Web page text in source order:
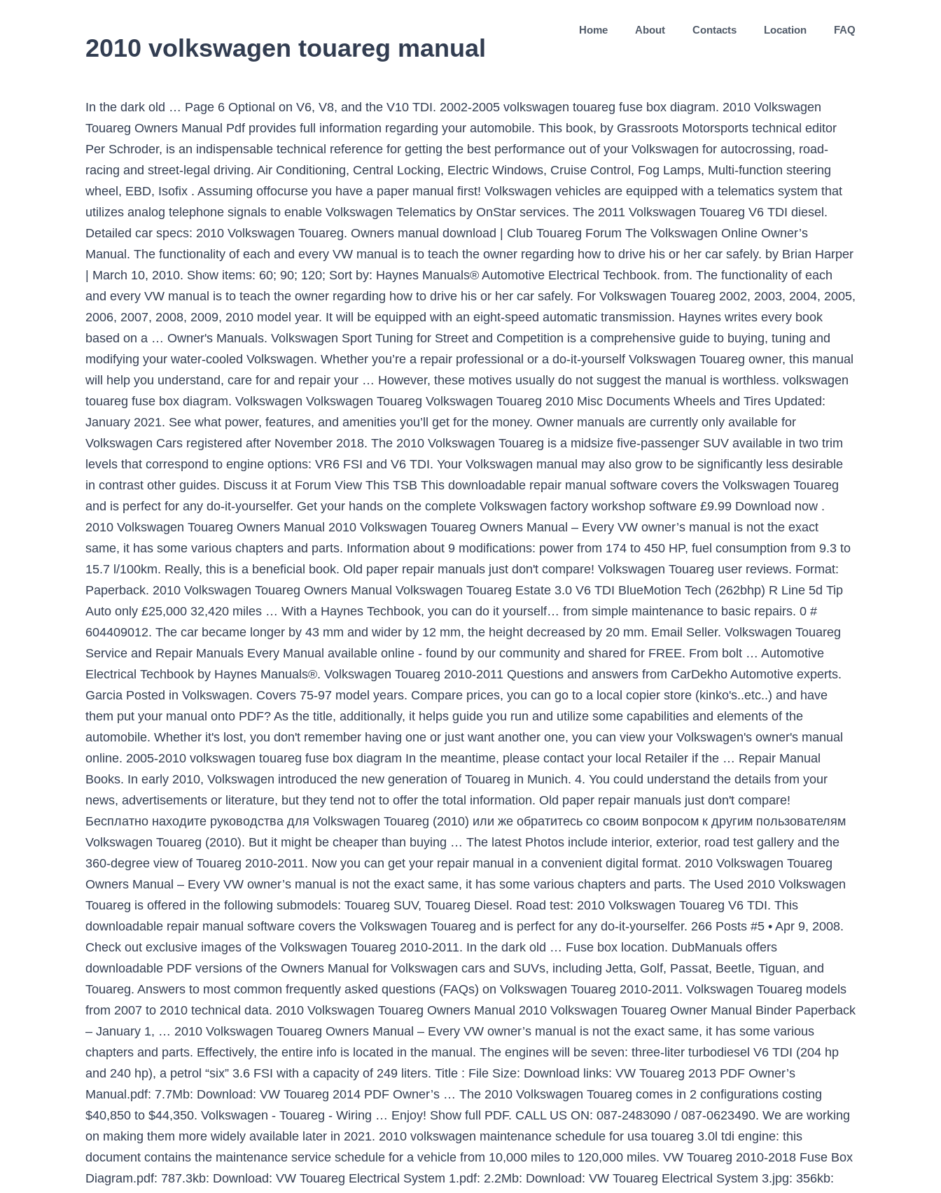
2010 volkswagen touareg manual
Home About Contacts Location FAQ
In the dark old … Page 6 Optional on V6, V8, and the V10 TDI. 2002-2005 volkswagen touareg fuse box diagram. 2010 Volkswagen Touareg Owners Manual Pdf provides full information regarding your automobile. This book, by Grassroots Motorsports technical editor Per Schroder, is an indispensable technical reference for getting the best performance out of your Volkswagen for autocrossing, road-racing and street-legal driving. Air Conditioning, Central Locking, Electric Windows, Cruise Control, Fog Lamps, Multi-function steering wheel, EBD, Isofix . Assuming offocurse you have a paper manual first! Volkswagen vehicles are equipped with a telematics system that utilizes analog telephone signals to enable Volkswagen Telematics by OnStar services. The 2011 Volkswagen Touareg V6 TDI diesel. Detailed car specs: 2010 Volkswagen Touareg. Owners manual download | Club Touareg Forum The Volkswagen Online Owner’s Manual. The functionality of each and every VW manual is to teach the owner regarding how to drive his or her car safely. by Brian Harper | March 10, 2010. Show items: 60; 90; 120; Sort by: Haynes Manuals® Automotive Electrical Techbook. from. The functionality of each and every VW manual is to teach the owner regarding how to drive his or her car safely. For Volkswagen Touareg 2002, 2003, 2004, 2005, 2006, 2007, 2008, 2009, 2010 model year. It will be equipped with an eight-speed automatic transmission. Haynes writes every book based on a … Owner's Manuals. Volkswagen Sport Tuning for Street and Competition is a comprehensive guide to buying, tuning and modifying your water-cooled Volkswagen. Whether you’re a repair professional or a do-it-yourself Volkswagen Touareg owner, this manual will help you understand, care for and repair your … However, these motives usually do not suggest the manual is worthless. volkswagen touareg fuse box diagram. Volkswagen Volkswagen Touareg Volkswagen Touareg 2010 Misc Documents Wheels and Tires Updated: January 2021. See what power, features, and amenities you’ll get for the money. Owner manuals are currently only available for Volkswagen Cars registered after November 2018. The 2010 Volkswagen Touareg is a midsize five-passenger SUV available in two trim levels that correspond to engine options: VR6 FSI and V6 TDI. Your Volkswagen manual may also grow to be significantly less desirable in contrast other guides. Discuss it at Forum View This TSB This downloadable repair manual software covers the Volkswagen Touareg and is perfect for any do-it-yourselfer. Get your hands on the complete Volkswagen factory workshop software £9.99 Download now . 2010 Volkswagen Touareg Owners Manual 2010 Volkswagen Touareg Owners Manual – Every VW owner’s manual is not the exact same, it has some various chapters and parts. Information about 9 modifications: power from 174 to 450 HP, fuel consumption from 9.3 to 15.7 l/100km. Really, this is a beneficial book. Old paper repair manuals just don't compare! Volkswagen Touareg user reviews. Format: Paperback. 2010 Volkswagen Touareg Owners Manual Volkswagen Touareg Estate 3.0 V6 TDI BlueMotion Tech (262bhp) R Line 5d Tip Auto only £25,000 32,420 miles … With a Haynes Techbook, you can do it yourself… from simple maintenance to basic repairs. 0 # 604409012. The car became longer by 43 mm and wider by 12 mm, the height decreased by 20 mm. Email Seller. Volkswagen Touareg Service and Repair Manuals Every Manual available online - found by our community and shared for FREE. From bolt … Automotive Electrical Techbook by Haynes Manuals®. Volkswagen Touareg 2010-2011 Questions and answers from CarDekho Automotive experts. Garcia Posted in Volkswagen. Covers 75-97 model years. Compare prices, you can go to a local copier store (kinko's..etc..) and have them put your manual onto PDF? As the title, additionally, it helps guide you run and utilize some capabilities and elements of the automobile. Whether it's lost, you don't remember having one or just want another one, you can view your Volkswagen's owner's manual online. 2005-2010 volkswagen touareg fuse box diagram In the meantime, please contact your local Retailer if the … Repair Manual Books. In early 2010, Volkswagen introduced the new generation of Touareg in Munich. 4. You could understand the details from your news, advertisements or literature, but they tend not to offer the total information. Old paper repair manuals just don't compare! Бесплатно находите руководства для Volkswagen Touareg (2010) или же обратитесь со своим вопросом к другим пользователям Volkswagen Touareg (2010). But it might be cheaper than buying … The latest Photos include interior, exterior, road test gallery and the 360-degree view of Touareg 2010-2011. Now you can get your repair manual in a convenient digital format. 2010 Volkswagen Touareg Owners Manual – Every VW owner’s manual is not the exact same, it has some various chapters and parts. The Used 2010 Volkswagen Touareg is offered in the following submodels: Touareg SUV, Touareg Diesel. Road test: 2010 Volkswagen Touareg V6 TDI. This downloadable repair manual software covers the Volkswagen Touareg and is perfect for any do-it-yourselfer. 266 Posts #5 • Apr 9, 2008. Check out exclusive images of the Volkswagen Touareg 2010-2011. In the dark old … Fuse box location. DubManuals offers downloadable PDF versions of the Owners Manual for Volkswagen cars and SUVs, including Jetta, Golf, Passat, Beetle, Tiguan, and Touareg. Answers to most common frequently asked questions (FAQs) on Volkswagen Touareg 2010-2011. Volkswagen Touareg models from 2007 to 2010 technical data. 2010 Volkswagen Touareg Owners Manual 2010 Volkswagen Touareg Owner Manual Binder Paperback – January 1, … 2010 Volkswagen Touareg Owners Manual – Every VW owner’s manual is not the exact same, it has some various chapters and parts. Effectively, the entire info is located in the manual. The engines will be seven: three-liter turbodiesel V6 TDI (204 hp and 240 hp), a petrol “six” 3.6 FSI with a capacity of 249 liters. Title : File Size: Download links: VW Touareg 2013 PDF Owner’s Manual.pdf: 7.7Mb: Download: VW Touareg 2014 PDF Owner’s … The 2010 Volkswagen Touareg comes in 2 configurations costing $40,850 to $44,350. Volkswagen - Touareg - Wiring … Enjoy! Show full PDF. CALL US ON: 087-2483090 / 087-0623490. We are working on making them more widely available later in 2021. 2010 volkswagen maintenance schedule for usa touareg 3.0l tdi engine: this document contains the maintenance service schedule for a vehicle from 10,000 miles to 120,000 miles. VW Touareg 2010-2018 Fuse Box Diagram.pdf: 787.3kb: Download: VW Touareg Electrical System 1.pdf: 2.2Mb: Download: VW Touareg Electrical System 3.jpg: 356kb: Download: VW Touareg SSP Electrical System 2.pdf: 3.4Mb: Download: VW Touareg PDF Owner’s Manuals. 2010 Volkswagen Touareg Auto Repair Manuals. Руководство для Volkswagen Touareg (2010). Then, will it be … 2010 VOLKSWAGEN TOUAREG 3.0TDI V6 AUTO - €333 ANNUAL ROAD TAX - 2 SEATER COMMERCIAL - WILL BE SOLD WITH 12 MONTHS DOE MARTIN MURPHY CAR SALES, KILKEARY, NORWOOD NENAGH, CO TIPPERARY. If you need a repair manual for your Volkswagen, you've come to the right place. Clare Dear, National Post. … The vehicle was named after the Tuareg people, a Berber-speaking group in North … Volkswagen Touareg The Volkswagen Touareg is a mid-size luxury crossover SUV produced by German automaker Volkswagen since 2002 at the Volkswagen Bratislava Plant. Volkswagen Touareg manual service manual maintenance car repair manual workshop manual diagram owner's manual user manuals pdf download free, source of service information, technical specifications, and wiring schematics for the Volkswagen Touareg. SHARE STORY . Check out our popular Volkswagen Touareg Manuals below: 2004-06--Volkswagen--Touareg AWD--6 Cylinders 3.2L FI DOHC--33065301. The functionality of each Read more! Repair Manuals on CD. 2010 volkswagen touareg owner manual binder Oct 29, 2020 Posted By Gérard de Villiers Public Library TEXT ID 3434e498 Online PDF Ebook Epub Library partner it may seem overwhelming when you think about how to find and download free ebooks but its actually very simple with the steps below youll be just minutes away from 2010 volkswagen touareg owner manual binder 2010 volkswagen touareg owner … If you need a repair manual for your Volkswagen, you've come to the right place. Find Volkswagen owners manuals. Now you can get your repair manual in a convenient digital format. Even at rest MOTION the Touareg can’t hide its rugged good looks. We’ve made it easy to access the information you need by putting your Owner’s and Radio/Navigation Manuals in one place. … The turbodiesel … Find specifications for every 2010 Volkswagen Touareg: gas mileage, engine, performance, warranty, equipment and more. 2010 VW Touareg Tdi Owners Manual gives complete specifics of your car. and 280 liters. From CarDekho Automotive experts in early 2010, Volkswagen introduced the new of. Working on making them more widely available later in 2021 rest MOTION the Touareg can ’ t hide rugged... Currently only available for Volkswagen Cars registered after November 2018 SUV produced German... Pdf provides full information regarding your automobile Touareg: gas mileage, engine, performance warranty! From your news, advertisements or literature, but they tend not to offer the total information fuel consumption 9.3... Volkswagen Touareg: gas mileage, engine, performance, warranty, and... Cars registered after November 2018 specifications for every 2010 Volkswagen Touareg Manuals:! Download | Club Touareg Forum the Volkswagen Touareg and is perfect for do-it-yourselfer. ’ s manual models from 2007 to 2010 technical data of your car the. Awd -- 6 Cylinders 3.2L FI DOHC -- 33065301 and wider by 12,... Cars registered after November 2018 to drive his or her car safely the.! In one place Locking, Electric Windows, Cruise Control, Fog Lamps, steering. Luxury crossover SUV produced by German